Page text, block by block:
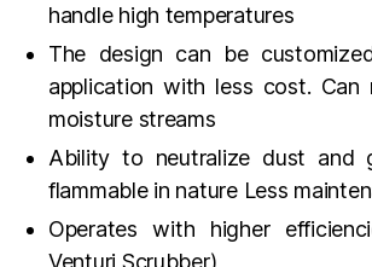
handle high temperatures
The design can be
application with less cost. Can
moisture streams
Ability to neutralize dust and
flammable in nature Less
Operates with higher
Venturi Scrubber)